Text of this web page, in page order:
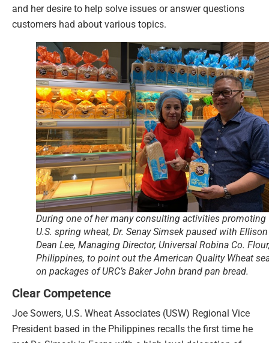
and her desire to help solve issues or answer questions
customers had about various topics.
During one of her many consulting activities promoting
U.S. spring wheat, Dr. Senay Simsek paused with Ellison
Dean Lee, Managing Director, Universal Robina Co.
Philippines, to point out the American Quality Wheat
on packages of URC’s Baker John brand pan bread.
Clear Competence
Joe Sowers, U.S. Wheat Associates (USW) Regional Vice
President based in the Philippines recalls the first time he